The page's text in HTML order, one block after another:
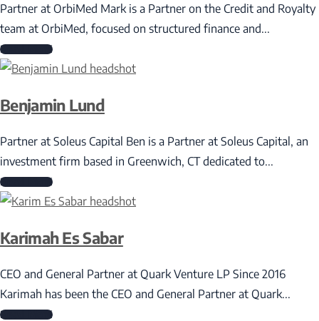
Partner at OrbiMed Mark is a Partner on the Credit and Royalty
team at OrbiMed, focused on structured finance and...
Read More
Benjamin Lund
Partner at Soleus Capital Ben is a Partner at Soleus Capital, an
investment firm based in Greenwich, CT dedicated to...
Read More
Karimah Es Sabar
CEO and General Partner at Quark Venture LP Since 2016
Karimah has been the CEO and General Partner at Quark...
Read More